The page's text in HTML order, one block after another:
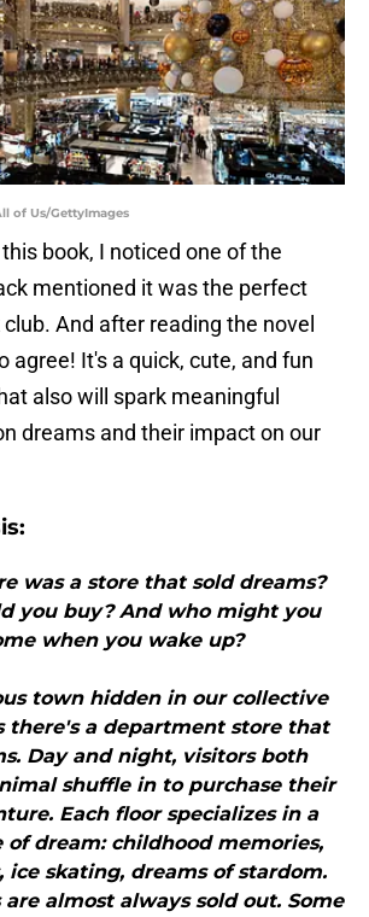
of Us/GettyImages
book, I noticed one of the
mentioned it was the perfect
And after reading the novel
agree! It's a quick, cute, and fun
also will spark meaningful
dreams and their impact on our
was a store that sold dreams?
you buy? And who might you
when you wake up?
town hidden in our collective
there's a department store that
Day and night, visitors both
shuffle in to purchase their
Each floor specializes in a
of dream: childhood memories,
ice skating, dreams of stardom.
almost always sold out. Some